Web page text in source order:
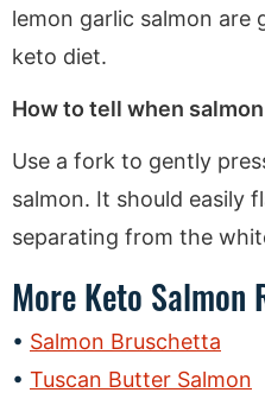
lemon garlic salmon are
keto diet.
How to tell when
Use a fork to gently
salmon. It should easily
separating from the
More Keto Salmon
Salmon Bruschetta
Tuscan Butter Salmon